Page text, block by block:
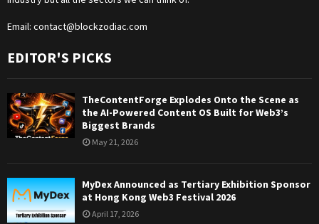
Email: contact@blockzodiac.com
EDITOR'S PICKS
TheContentForge Explodes Onto the Scene as
the AI-Powered Content OS Built for Web3’s
Biggest Brands
May 21, 2026
MyDex Announced as Tertiary Exhibition Sponsor
at Hong Kong Web3 Festival 2026
April 17, 2026